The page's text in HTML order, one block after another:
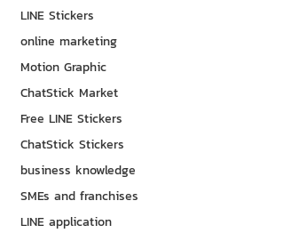
LINE Stickers
online marketing
Motion Graphic
ChatStick Market
Free LINE Stickers
ChatStick Stickers
business knowledge
SMEs and franchises
LINE application